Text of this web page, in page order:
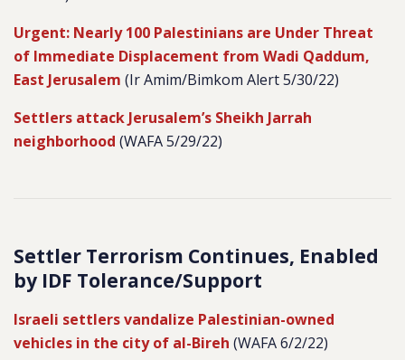
Urgent: Nearly 100 Palestinians are Under Threat
of Immediate Displacement from Wadi Qaddum,
East Jerusalem (Ir Amim/Bimkom Alert 5/30/22)
Settlers attack Jerusalem’s Sheikh Jarrah
neighborhood (WAFA 5/29/22)
Settler Terrorism Continues, Enabled
by IDF Tolerance/Support
Israeli settlers vandalize Palestinian-owned
vehicles in the city of al-Bireh (WAFA 6/2/22)